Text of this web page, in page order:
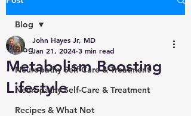
Blog
Neuropathy Self-Care & Treatment
Neuropathy Self-Care & Treatment
Recipes & What Not
Blog
Metabolism Boosting
Lifestyle
John Hayes Jr, MD
Jan 21, 2024 3 min read